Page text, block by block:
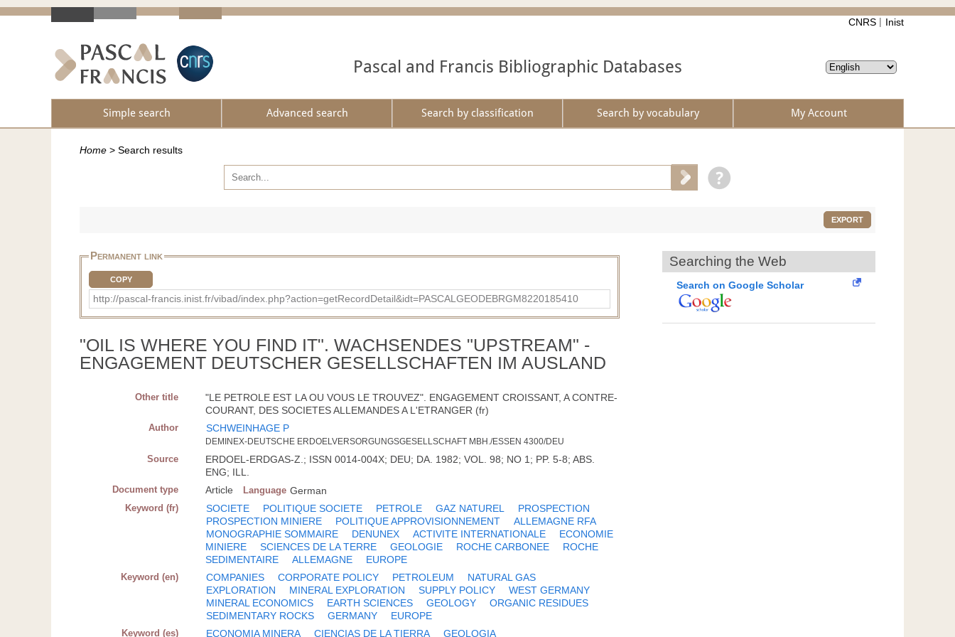
CNRS Inist
Pascal and Francis Bibliographic Databases
Simple search Advanced search Search by classification Search by vocabulary My Account
Home > Search results
EXPORT
Permanent link
COPY
http://pascal-francis.inist.fr/vibad/index.php?action=getRecordDetail&idt=PASCALGEODEBRGM8220185410
"OIL IS WHERE YOU FIND IT". WACHSENDES "UPSTREAM" -
ENGAGEMENT DEUTSCHER GESELLSCHAFTEN IM AUSLAND
Other title
"LE PETROLE EST LA OU VOUS LE TROUVEZ". ENGAGEMENT CROISSANT, A CONTRE-
COURANT, DES SOCIETES ALLEMANDES A L'ETRANGER (fr)
Author SCHWEINHAGE P
DEMINEX-DEUTSCHE ERDOELVERSORGUNGSGESELLSCHAFT MBH./ESSEN 4300/DEU
Source
ERDOEL-ERDGAS-Z.; ISSN 0014-004X; DEU; DA. 1982; VOL. 98; NO 1; PP. 5-8; ABS.
ENG; ILL.
Document type Article Language German
Keyword (fr) SOCIETE POLITIQUE SOCIETE PETROLE GAZ NATUREL
PROSPECTION
PROSPECTION MINIERE
POLITIQUE APPROVISIONNEMENT
ALLEMAGNE RFA
MONOGRAPHIE SOMMAIRE
DENUNEX ACTIVITE INTERNATIONALE
ECONOMIE
MINIERE
SCIENCES DE LA TERRE GEOLOGIE ROCHE CARBONEE
ROCHE
SEDIMENTAIRE
ALLEMAGNE EUROPE
Keyword (en) COMPANIES CORPORATE POLICY PETROLEUM
NATURAL GAS
EXPLORATION
MINERAL EXPLORATION SUPPLY POLICY
WEST GERMANY
MINERAL ECONOMICS
EARTH SCIENCES GEOLOGY
ORGANIC RESIDUES
SEDIMENTARY ROCKS
GERMANY EUROPE
Keyword (es) ECONOMIA MINERA CIENCIAS DE LA TIERRA GEOLOGIA
Searching the Web
Search on Google Scholar